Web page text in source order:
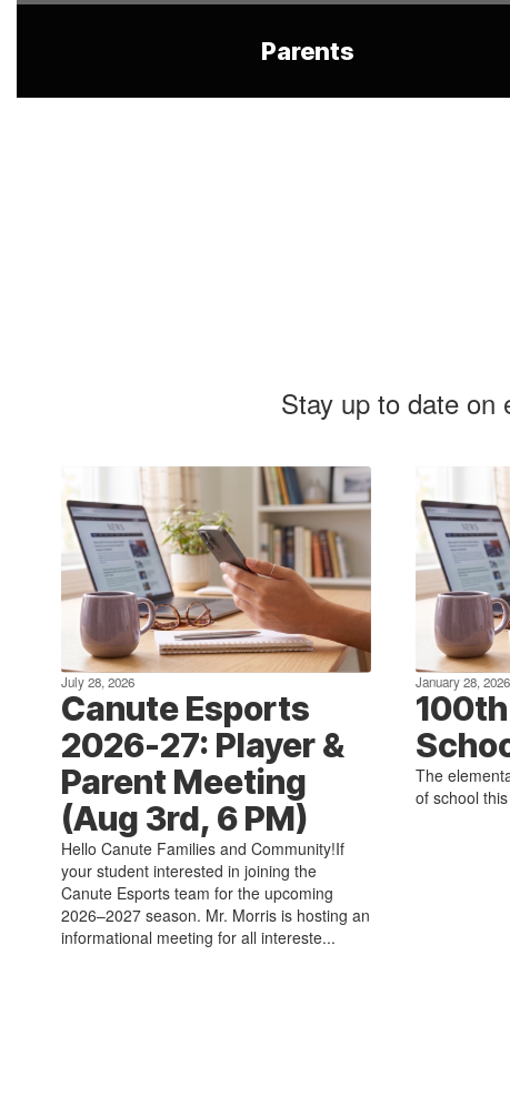
Parents
Stay up to date on
July 28, 2026
Canute Esports
2026-27: Player &
Parent Meeting
(Aug 3rd, 6 PM)
Hello Canute Families and Community!If
your student interested in joining the
Canute Esports team for the upcoming
2026–2027 season. Mr. Morris is hosting an
informational meeting for all intereste...
January 28, 2026
The
of school